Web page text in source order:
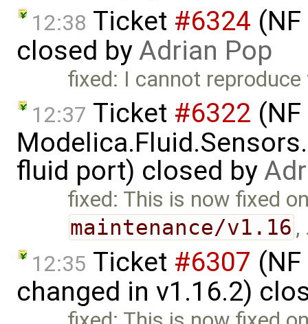
12:38 Ticket #6324
closed byAdrian Pop
fixed: I cannot
12:37 Ticket #6322
fluid port) closed by
fixed: This is now fixed
maintenance/v1.16 ,
12:35 Ticket #6307
changed in v1.16.2)